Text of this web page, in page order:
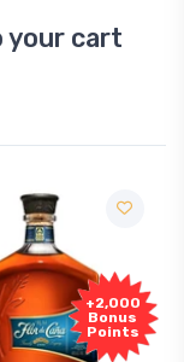
your cart